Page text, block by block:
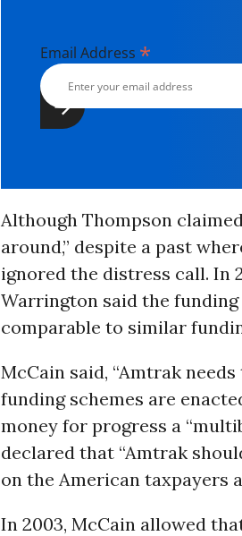
Email Address *
Although Thompson
around,” despite a past
ignored the distress call. In
Warrington said the
comparable to similar
McCain said, “Amtrak
funding schemes are
money for progress a
declared that “Amtrak
on the American taxpayers
In 2003, McCain allowed